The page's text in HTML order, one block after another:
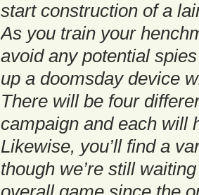
start construction of a
As you train your
avoid any potential
up a doomsday device
There will be four
campaign and each will
Likewise, you’ll find a
though we’re still